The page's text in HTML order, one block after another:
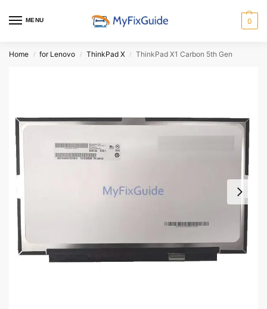
MENU 0
Home / for Lenovo / ThinkPad X / ThinkPad X1 Carbon 5th Gen